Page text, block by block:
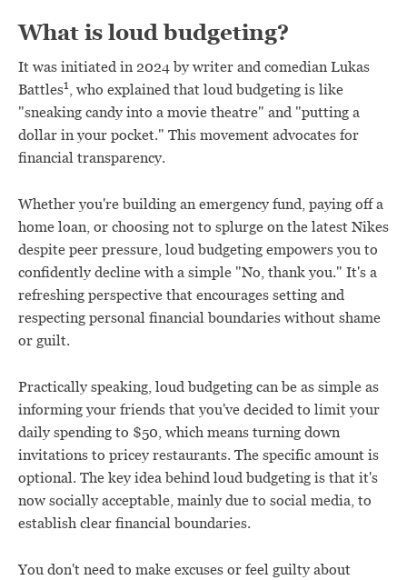
What is loud budgeting?
It was initiated in 2024 by writer and comedian Lukas
Battles1, who explained that loud budgeting is like
"sneaking candy into a movie theatre" and "putting a
dollar in your pocket." This movement advocates for
financial transparency.
Whether you're building an emergency fund, paying off a
home loan, or choosing not to splurge on the latest Nikes
despite peer pressure, loud budgeting empowers you to
confidently decline with a simple "No, thank you." It's a
refreshing perspective that encourages setting and
respecting personal financial boundaries without shame
or guilt.
Practically speaking, loud budgeting can be as simple as
informing your friends that you've decided to limit your
daily spending to $50, which means turning down
invitations to pricey restaurants. The specific amount is
optional. The key idea behind loud budgeting is that it's
now socially acceptable, mainly due to social media, to
establish clear financial boundaries.
You don't need to make excuses or feel guilty about